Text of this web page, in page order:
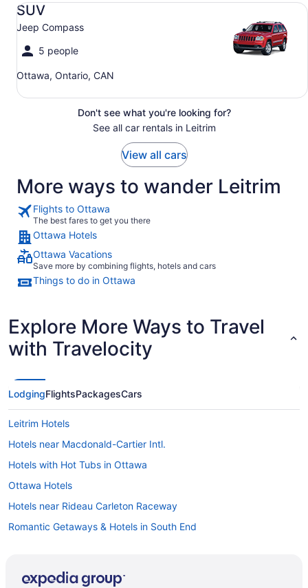
SUV
Jeep Compass
5 people
Ottawa, Ontario, CAN
Don't see what you're looking for?
See all car rentals in Leitrim
View all cars
More ways to wander Leitrim
Flights to Ottawa
The best fares to get you there
Ottawa Hotels
Ottawa Vacations
Save more by combining flights, hotels and cars
Things to do in Ottawa
Explore More Ways to Travel
with Travelocity
LodgingFlightsPackagesCars
Leitrim Hotels
Hotels near Macdonald-Cartier Intl.
Hotels with Hot Tubs in Ottawa
Ottawa Hotels
Hotels near Rideau Carleton Raceway
Romantic Getaways & Hotels in South End